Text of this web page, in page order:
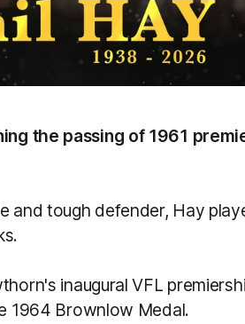
the passing of 1961
and tough defender, Hay
inaugural VFL
1964 Brownlow Medal.